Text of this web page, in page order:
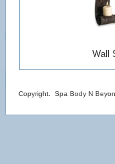
Wall
Copyright. Spa Body N